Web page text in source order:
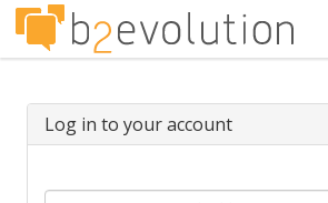
Log in to your account